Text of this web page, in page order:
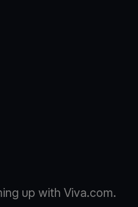
up with Viva.com.